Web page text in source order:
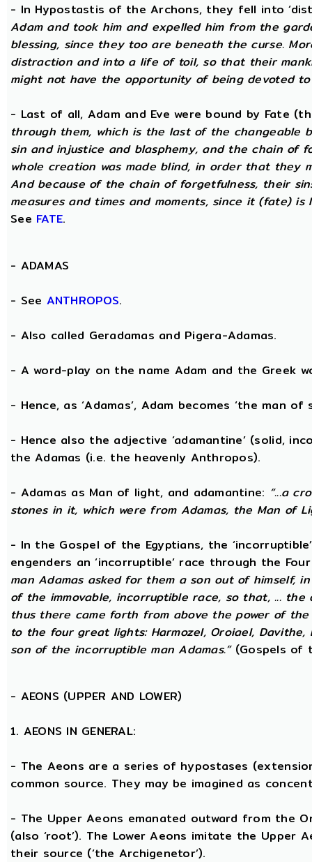
- In Hypostastis of the Archons, they fell into
Adam and took him and expelled him from the
blessing, since they too are beneath the curse.
distraction and into a life of toil, so that their
might not have the opportunity of being devoted
- Last of all, Adam and Eve were bound by Fate
through them, which is the last of the changeable
sin and injustice and blasphemy, and the chain of
whole creation was made blind, in order that they
And because of the chain of forgetfulness, their
measures and times and moments, since it (fate) is
See FATE.
- ADAMAS
- See ANTHROPOS.
- Also called Geradamas and Pigera-Adamas.
- A word-play on the name Adam and the Greek
- Hence, as ‘Adamas’, Adam becomes ‘the man of
- Hence also the adjective ‘adamantine’ (solid,
the Adamas (i.e. the heavenly Anthropos).
- Adamas as Man of light, and adamantine: “...a
stones in it, which were from Adamas, the Man of
- In the Gospel of the Egyptians, the
engenders an ‘incorruptible’ race through the
man Adamas asked for them a son out of himself,
of the immovable, incorruptible race, so that, ...
thus there came forth from above the power of
to the four great lights: Harmozel, Oroiael,
son of the incorruptible man Adamas.”(Gospels of
- AEONS (UPPER AND LOWER)
1. AEONS IN GENERAL:
- The Aeons are a series of hypostases
common source. They may be imagined as
- The Upper Aeons emanated outward from the
(also ‘root’). The Lower Aeons imitate the Upper
their source (‘the Archigenetor’).